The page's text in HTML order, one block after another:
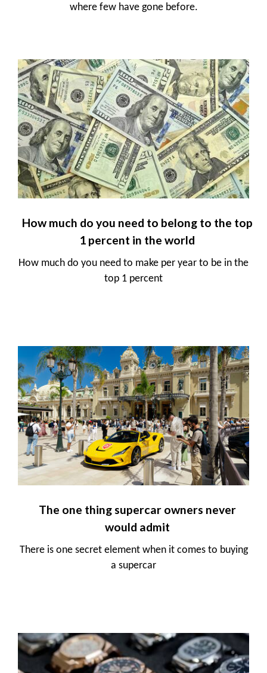
where few have gone before.
How much do you need to belong to the top
1 percent in the world
How much do you need to make per year to be in the
top 1 percent
The one thing supercar owners never
would admit
There is one secret element when it comes to buying
a supercar